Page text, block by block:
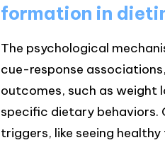
formation in
The psychological
cue-response
outcomes, such as weight
specific dietary behaviors.
triggers, like seeing